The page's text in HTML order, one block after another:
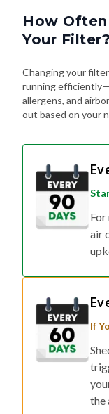
How Often
Your Filter?
Changing your
running
allergens, and
out based on your
air
If
the